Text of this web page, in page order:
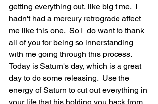
getting everything out, like big time.  I
hadn't had a mercury retrograde affect
me like this one.  So I  do want to thank
all of you for being so innerstanding
with me going through this process.
Today is Saturn's day, which is a great
day to do some releasing.  Use the
energy of Saturn to cut out everything in
your life that his holding you back from